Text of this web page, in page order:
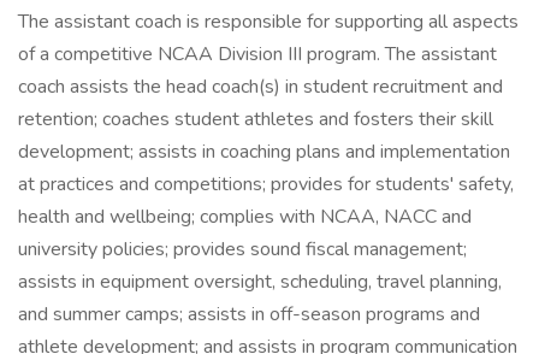
The assistant coach is responsible for supporting all aspects
of a competitive NCAA Division III program. The assistant
coach assists the head coach(s) in student recruitment and
retention; coaches student athletes and fosters their skill
development; assists in coaching plans and implementation
at practices and competitions; provides for students' safety,
health and wellbeing; complies with NCAA, NACC and
university policies; provides sound fiscal management;
assists in equipment oversight, scheduling, travel planning,
and summer camps; assists in off-season programs and
athlete development; and assists in program communication